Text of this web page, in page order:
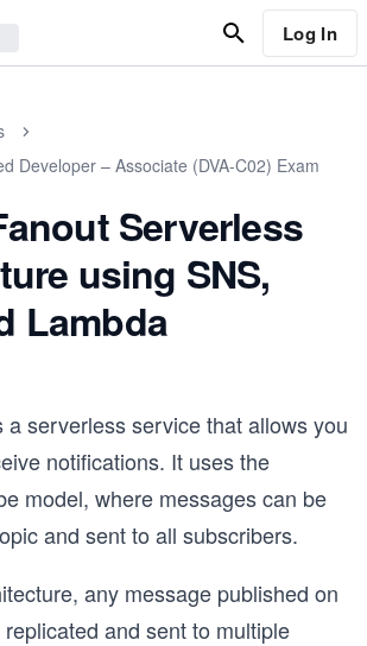
Log In
Developer – Associate (DVA-C02) Exam
Serverless
using SNS,
Lambda
a serverless service that allows you
notifications. It uses the
model, where messages can be
and sent to all subscribers.
any message published on
and sent to multiple